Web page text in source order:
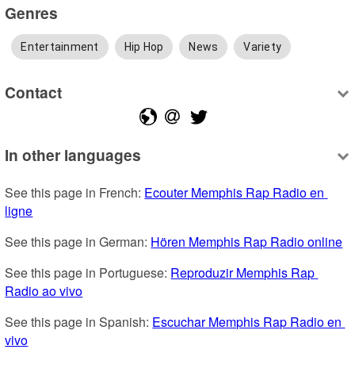
Genres
Entertainment Hip Hop News Variety
Contact
In other languages
See this page in French: Ecouter Memphis Rap Radio en
ligne
See this page in German: Hören Memphis Rap Radio online
See this page in Portuguese: Reproduzir Memphis Rap
Radio ao vivo
See this page in Spanish: Escuchar Memphis Rap Radio en
vivo